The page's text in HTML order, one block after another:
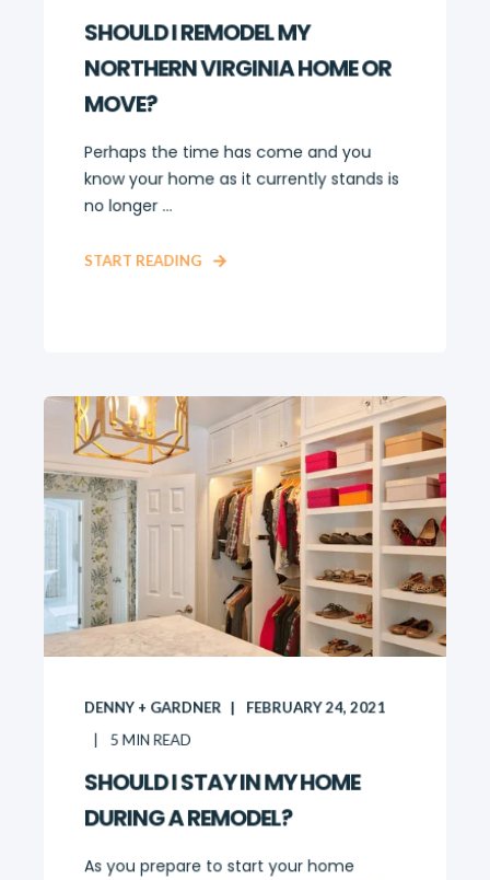
SHOULD I REMODEL MY
NORTHERN VIRGINIA HOME OR
MOVE?
Perhaps the time has come and you
know your home as it currently stands is
no longer ...
START READING
DENNY + GARDNER
FEBRUARY 24, 2021
5 MIN READ
SHOULD I STAY IN MY HOME
DURING A REMODEL?
As you prepare to start your home